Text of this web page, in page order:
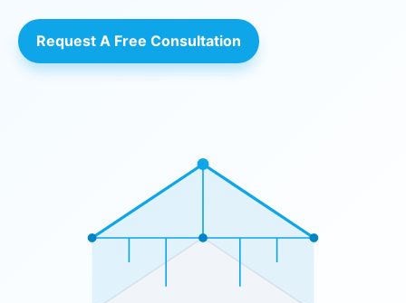
Request A Free Consultation